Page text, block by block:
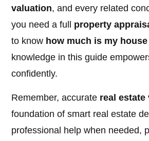
valuation, and every related
you need a full property
to know how much is my
knowledge in this guide
confidently.
Remember, accurate real estate
foundation of smart real estate
professional help when needed,